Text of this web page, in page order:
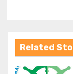
Related